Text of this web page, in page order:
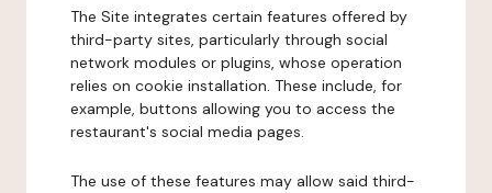
The Site integrates certain features offered by
third-party sites, particularly through social
network modules or plugins, whose operation
relies on cookie installation. These include, for
example, buttons allowing you to access the
restaurant's social media pages.
The use of these features may allow said third-